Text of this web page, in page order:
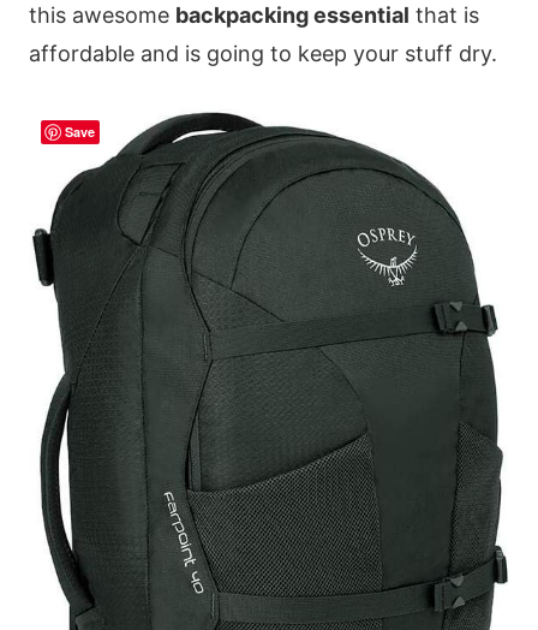
this awesome backpacking essential that is
affordable and is going to keep your stuff dry.
Save